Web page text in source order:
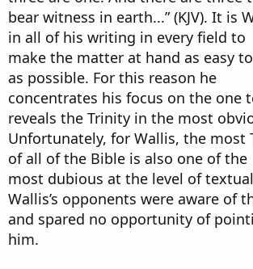
bear witness in earth...” (KJV). It is
in all of his writing in every field to
make the matter at hand as easy
as possible. For this reason he
concentrates his focus on the one
reveals the Trinity in the most
Unfortunately, for Wallis, the most
of all of the Bible is also one of the
most dubious at the level of
Wallis’s opponents were aware of
and spared no opportunity of
him.